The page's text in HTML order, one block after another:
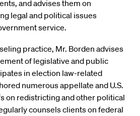
and advises them on
legal and political issues
service.
practice, Mr. Borden advises
of legislative and public
in election law-related
numerous appellate and U.S.
on redistricting and other political
counsels clients on federal